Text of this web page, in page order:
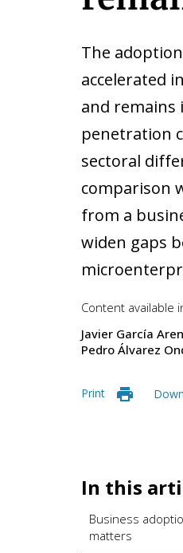
The
accelerated
and remains
penetration
sectoral
comparison
from a
widen gaps
Content available
Javier García
Pedro Álvarez
Print
In this
Business
matters